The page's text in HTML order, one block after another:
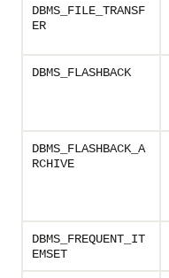
DBMS_FILE_TRANSF
ER
DBMS_FLASHBACK
DBMS_FLASHBACK_A
RCHIVE
DBMS_FREQUENT_IT
EMSET